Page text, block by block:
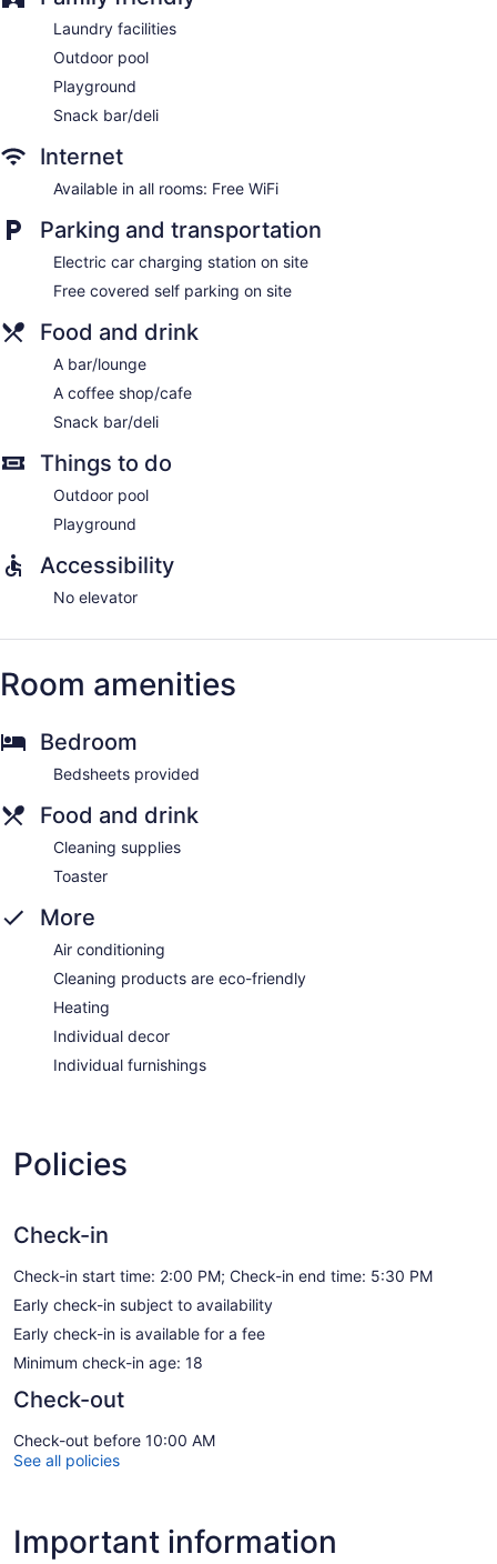
Laundry facilities
Outdoor pool
Playground
Snack bar/deli
Internet
Available in all rooms: Free WiFi
Parking and transportation
Electric car charging station on site
Free covered self parking on site
Food and drink
A bar/lounge
A coffee shop/cafe
Snack bar/deli
Things to do
Outdoor pool
Playground
Accessibility
No elevator
Room amenities
Bedroom
Bedsheets provided
Food and drink
Cleaning supplies
Toaster
More
Air conditioning
Cleaning products are eco-friendly
Heating
Individual decor
Individual furnishings
Policies
Check-in
Check-in start time: 2:00 PM; Check-in end time: 5:30 PM
Early check-in subject to availability
Early check-in is available for a fee
Minimum check-in age: 18
Check-out
Check-out before 10:00 AM
See all policies
Important information